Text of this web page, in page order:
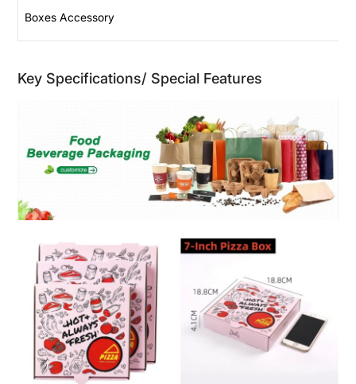
Boxes Accessory
Key Specifications/ Special Features